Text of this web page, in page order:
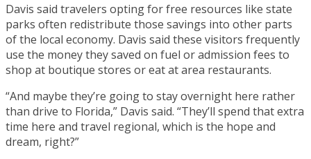
Davis said travelers opting for free resources like state
parks often redistribute those savings into other parts
of the local economy. Davis said these visitors frequently
use the money they saved on fuel or admission fees to
shop at boutique stores or eat at area restaurants.
“And maybe they’re going to stay overnight here rather
than drive to Florida,” Davis said. “They’ll spend that extra
time here and travel regional, which is the hope and
dream, right?”